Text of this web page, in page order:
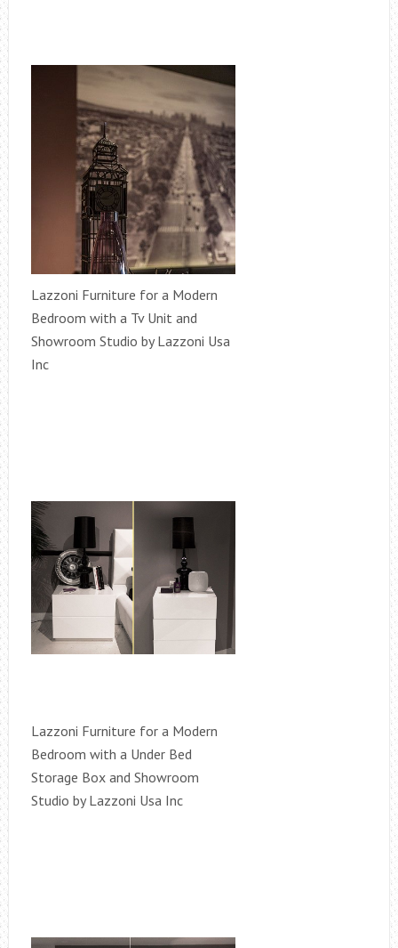
Lazzoni Furniture for a Modern
Bedroom with a Tv Unit and
Showroom Studio by Lazzoni Usa
Inc
Lazzoni Furniture for a Modern
Bedroom with a Under Bed
Storage Box and Showroom
Studio by Lazzoni Usa Inc